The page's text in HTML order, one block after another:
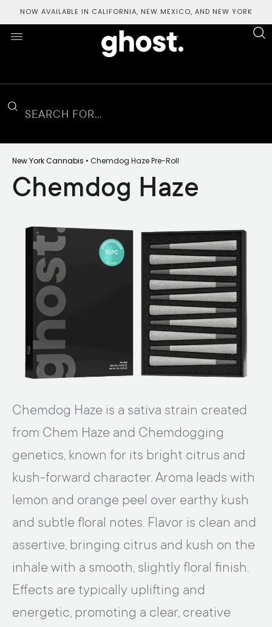
NOW AVAILABLE IN CALIFORNIA, NEW MEXICO, AND NEW YORK
Chemdog Haze is a sativa strain created
from Chem Haze and Chemdogging
genetics, known for its bright citrus and
kush-forward character. Aroma leads with
lemon and orange peel over earthy kush
and subtle floral notes. Flavor is clean and
assertive, bringing citrus and kush on the
inhale with a smooth, slightly floral finish.
Effects are typically uplifting and
energetic, promoting a clear, creative
New York Cannabis • Chemdog HazePre-Roll
Chemdog Haze